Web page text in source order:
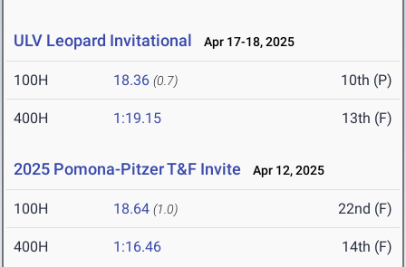
ULV Leopard Invitational Apr 17-18, 2025
100H 18.36 (0.7) 10th (P)
400H 1:19.15 13th (F)
2025 Pomona-Pitzer T&F Invite Apr 12, 2025
100H 18.64 (1.0) 22nd (F)
400H 1:16.46 14th (F)